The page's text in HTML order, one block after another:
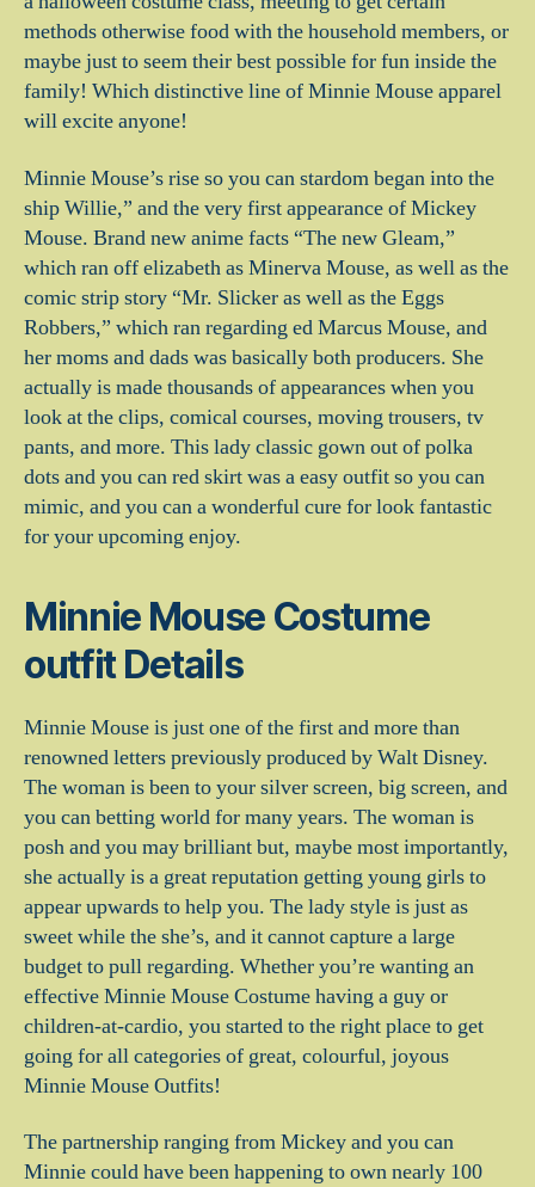
methods otherwise food with the household members, or
maybe just to seem their best possible for fun inside the
family! Which distinctive line of Minnie Mouse apparel
will excite anyone!
Minnie Mouse’s rise so you can stardom began into the
ship Willie,” and the very first appearance of Mickey
Mouse. Brand new anime facts “The new Gleam,”
which ran off elizabeth as Minerva Mouse, as well as the
comic strip story “Mr. Slicker as well as the Eggs
Robbers,” which ran regarding ed Marcus Mouse, and
her moms and dads was basically both producers. She
actually is made thousands of appearances when you
look at the clips, comical courses, moving trousers, tv
pants, and more. This lady classic gown out of polka
dots and you can red skirt was a easy outfit so you can
mimic, and you can a wonderful cure for look fantastic
for your upcoming enjoy.
Minnie Mouse Costume
outfit Details
Minnie Mouse is just one of the first and more than
renowned letters previously produced by Walt Disney.
The woman is been to your silver screen, big screen, and
you can betting world for many years. The woman is
posh and you may brilliant but, maybe most importantly,
she actually is a great reputation getting young girls to
appear upwards to help you. The lady style is just as
sweet while the she’s, and it cannot capture a large
budget to pull regarding. Whether you’re wanting an
effective Minnie Mouse Costume having a guy or
children-at-cardio, you started to the right place to get
going for all categories of great, colourful, joyous
Minnie Mouse Outfits!
The partnership ranging from Mickey and you can
Minnie could have been happening to own nearly 100